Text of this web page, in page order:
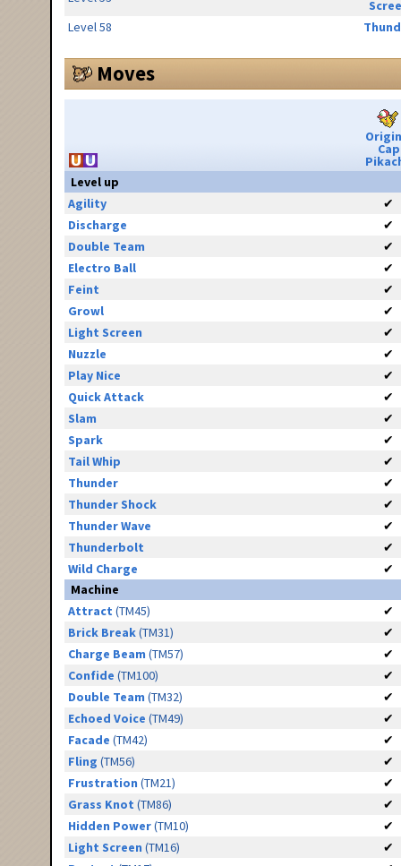
Level 58
Moves
Cap
Level up
Agility
✔
Discharge
✔
Double Team
✔
Electro Ball
✔
Feint
✔
Growl
✔
Light Screen
✔
Nuzzle
✔
Play Nice
✔
Quick Attack
✔
Slam
✔
Spark
✔
Tail Whip
✔
Thunder
✔
Thunder Shock
✔
Thunder Wave
✔
Thunderbolt
✔
Wild Charge
✔
Machine
Attract (TM45)
✔
Brick Break(TM31)
✔
Charge Beam (TM57)
✔
Confide (TM100)
✔
Double Team (TM32)
✔
Echoed Voice (TM49)
✔
Facade (TM42)
✔
Fling (TM56)
✔
Frustration (TM21)
✔
Grass Knot (TM86)
✔
Hidden Power(TM10)
✔
Light Screen (TM16)
✔